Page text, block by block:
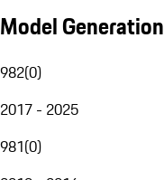
Model
982(0)
2017 - 2025
981(0)